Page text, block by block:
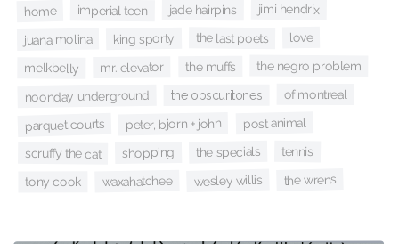
home imperial teen jade hairpins jimi hendrix
juana molina king sporty the last poets love
melkbelly mr. elevator the muffs the negro problem
noonday underground the obscuritones of montreal
parquet courts peter, bjorn + john post animal
scruffy the cat shopping the specials tennis
tony cook waxahatchee wesley willis the wrens